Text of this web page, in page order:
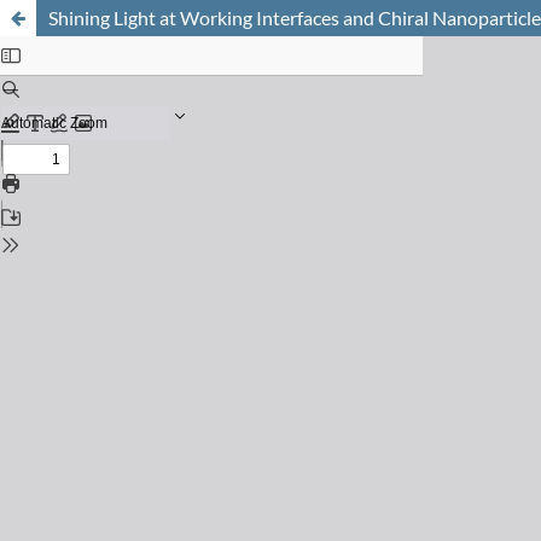
Shining Light at Working Interfaces and Chiral